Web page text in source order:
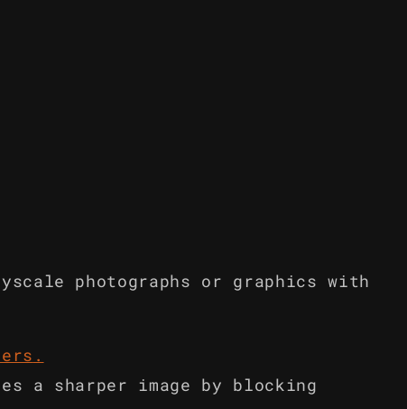
photographs or graphics with
.
a sharper image by blocking